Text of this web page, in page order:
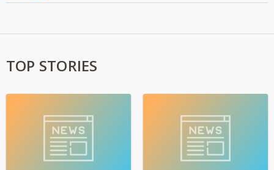
TOP STORIES